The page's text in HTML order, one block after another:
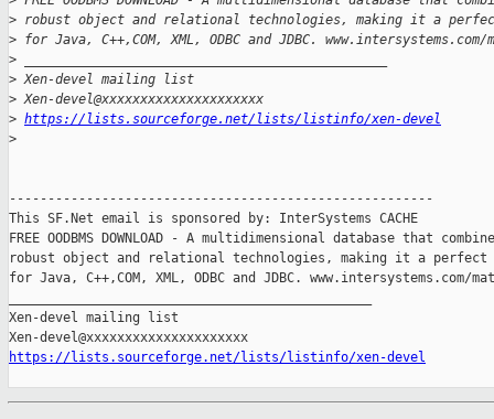
> robust object and relational technologies, making it a
> for Java, C++,COM, XML, ODBC and JDBC. www.intersystems.com/
>
> Xen-devel mailing list
> Xen-devel@xxxxxxxxxxxxxxxxxxxxx
> https://lists.sourceforge.net/lists/listinfo/xen-devel
>
-------------------------------------------------------
This SF.Net email is sponsored by: InterSystems CACHE
FREE OODBMS DOWNLOAD - A multidimensional database that
robust object and relational technologies, making it a perfect
for Java, C++,COM, XML, ODBC and JDBC. www.intersystems.com/
Xen-devel mailing list
https://lists.sourceforge.net/lists/listinfo/xen-devel